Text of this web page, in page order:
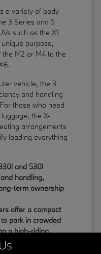
a variety of body
3 Series and 5
such as the X1
purpose,
M2 or M4 to the
vehicle, the 3
and handling
those who need
the X-
arrangements
loading everything
and 530i
handling,
term ownership
offer a compact
park in crowded
a high-riding